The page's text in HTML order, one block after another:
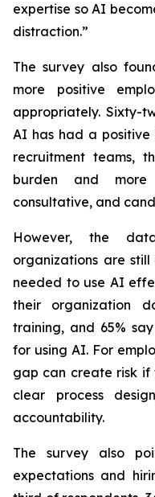
expertise so AI
distraction.”
The survey also
more positive
appropriately. Sixty-
AI has had a positive
recruitment teams,
burden and
consultative, and
However, the
organizations are
needed to use AI
their organization
training, and 65%
for using AI. For
gap can create risk if
clear process
accountability.
The survey also
expectations and